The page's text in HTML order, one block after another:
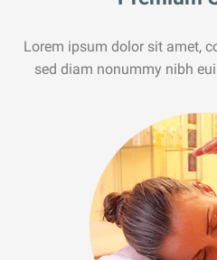
Lorem ipsum dolor sit amet,
sed diam nonummy nibh